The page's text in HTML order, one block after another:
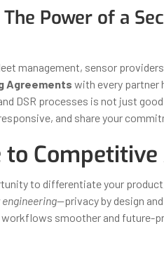
Power of a
management, sensor
Agreements with every partner
DSR processes is not just
and share your
to differentiate your
—privacy by design
smoother and future-